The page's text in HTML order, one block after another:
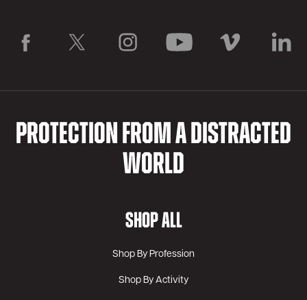
PROTECTION FROM A DISTRACTED
WORLD
SHOP ALL
Shop By Profession
Shop By Activity